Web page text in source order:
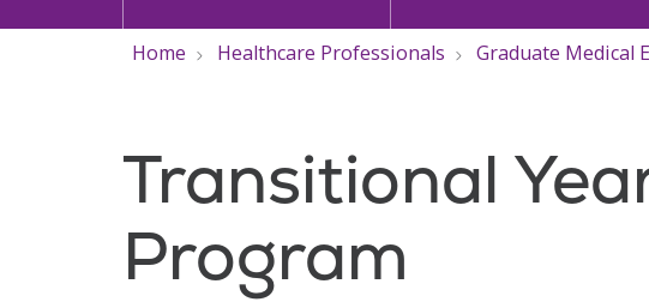
Home Healthcare Professionals Graduate Medical
Transitional
Program